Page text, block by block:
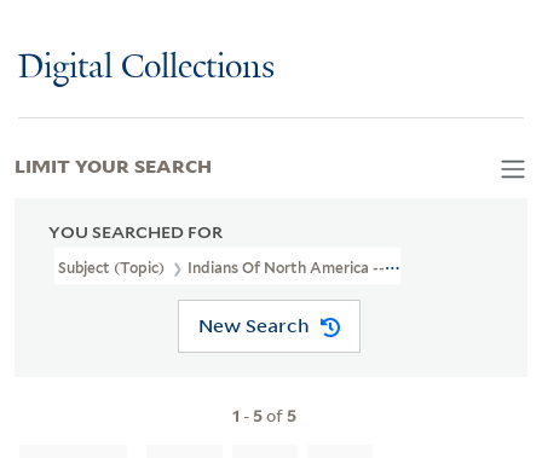
Digital Collections
YOU SEARCHED FOR
Subject (Topic) Indians Of North America --Virginia --Early Works
New Search
1 - 5of 5
LIMIT YOUR SEARCH